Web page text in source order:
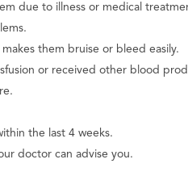
due to illness or medical
them bruise or bleed easily.
or received other blood
the last 4 weeks.
doctor can advise you.